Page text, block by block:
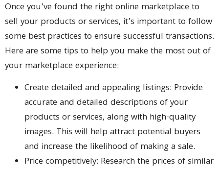
Once you’ve found the right online marketplace to
sell your products or services, it’s important to follow
some best practices to ensure successful transactions.
Here are some tips to help you make the most out of
your marketplace experience:
Create detailed and appealing listings: Provide
accurate and detailed descriptions of your
products or services, along with high-quality
images. This will help attract potential buyers
and increase the likelihood of making a sale.
Price competitively: Research the prices of similar